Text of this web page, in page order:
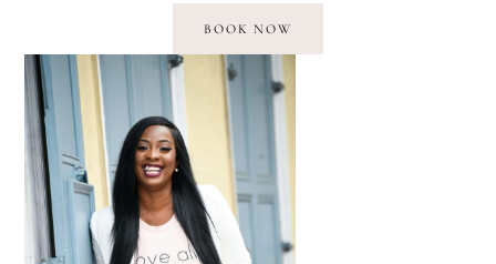
BOOK NOW